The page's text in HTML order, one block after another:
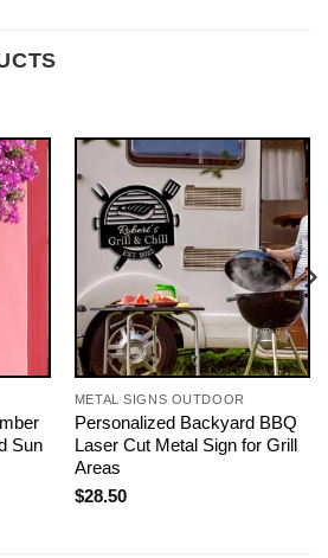
Sun
METAL SIGNS OUTDOOR
Personalized Backyard BBQ
Laser Cut Metal Sign for Grill
Areas
$28.50